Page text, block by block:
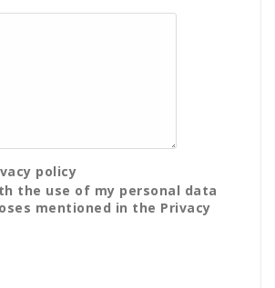
policy
the use of my personal data
mentioned in the Privacy